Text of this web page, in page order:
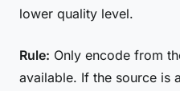
lower quality level.
Rule: Only encode from
available. If the source is